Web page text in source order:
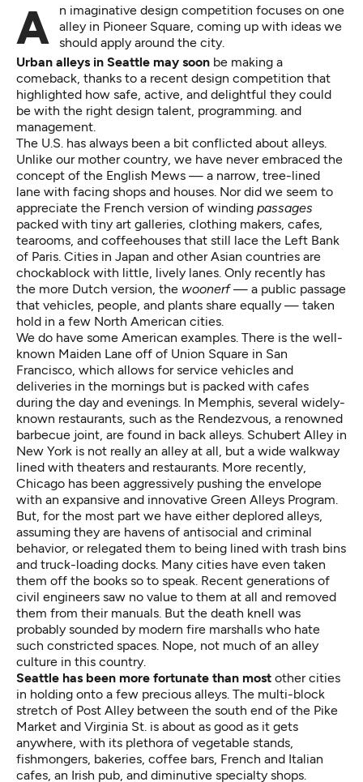
An imaginative design competition focuses on one
alley in Pioneer Square, coming up with ideas we
should apply around the city.
Urban alleys in Seattle may soon be making a
comeback, thanks to a recent design competition that
highlighted how safe, active, and delightful they could
be with the right design talent, programming. and
management.
The U.S. has always been a bit conflicted about alleys.
Unlike our mother country, we have never embraced the
concept of the English Mews — a narrow, tree-lined
lane with facing shops and houses. Nor did we seem to
appreciate the French version of winding passages
packed with tiny art galleries, clothing makers, cafes,
tearooms, and coffeehouses that still lace the Left Bank
of Paris. Cities in Japan and other Asian countries are
chockablock with little, lively lanes. Only recently has
the more Dutch version, the woonerf— a public passage
that vehicles, people, and plants share equally — taken
hold in a few North American cities.
We do have some American examples. There is the well-
known Maiden Lane off of Union Square in San
Francisco, which allows for service vehicles and
deliveries in the mornings but is packed with cafes
during the day and evenings. In Memphis, several widely-
known restaurants, such as the Rendezvous, a renowned
barbecue joint, are found in back alleys. Schubert Alley in
New York is not really an alley at all, but a wide walkway
lined with theaters and restaurants. More recently,
Chicago has been aggressively pushing the envelope
with an expansive and innovative Green Alleys Program.
But, for the most part we have either deplored alleys,
assuming they are havens of antisocial and criminal
behavior, or relegated them to being lined with trash bins
and truck-loading docks. Many cities have even taken
them off the books so to speak. Recent generations of
civil engineers saw no value to them at all and removed
them from their manuals. But the death knell was
probably sounded by modern fire marshalls who hate
such constricted spaces. Nope, not much of an alley
culture in this country.
Seattle has been more fortunate than most other cities
in holding onto a few precious alleys. The multi-block
stretch of Post Alley between the south end of the Pike
Market and Virginia St. is about as good as it gets
anywhere, with its plethora of vegetable stands,
fishmongers, bakeries, coffee bars, French and Italian
cafes, an Irish pub, and diminutive specialty shops.